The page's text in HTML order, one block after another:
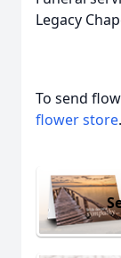
Legacy
To send
flower store.